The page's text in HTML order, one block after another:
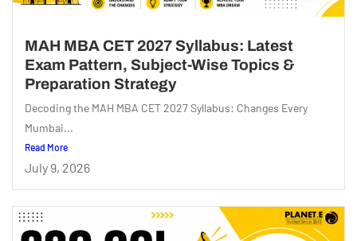
MAH MBA CET 2027 Syllabus: Latest
Exam Pattern, Subject-Wise Topics &
Preparation Strategy
Decoding the MAH MBA CET 2027 Syllabus: Changes Every
Mumbai...
Read More
July 9, 2026